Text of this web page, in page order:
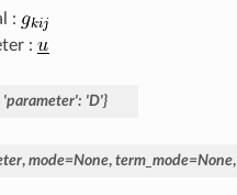
:
:
'parameter': 'D'}
, mode=None, term_mode=None,